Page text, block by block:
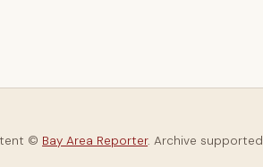
© Bay Area Reporter. Archive